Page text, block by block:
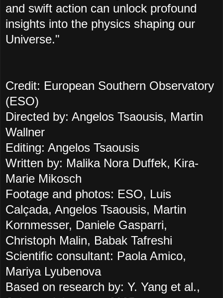
and swift action can unlock profound
insights into the physics shaping our
Universe."
Credit: European Southern Observatory
(ESO)
Directed by: Angelos Tsaousis, Martin
Wallner
Editing: Angelos Tsaousis
Written by: Malika Nora Duffek, Kira-
Marie Mikosch
Footage and photos: ESO, Luis
Calçada, Angelos Tsaousis, Martin
Kornmesser, Daniele Gasparri,
Christoph Malin, Babak Tafreshi
Scientific consultant: Paola Amico,
Mariya Lyubenova
Based on research by: Y. Yang et al.,